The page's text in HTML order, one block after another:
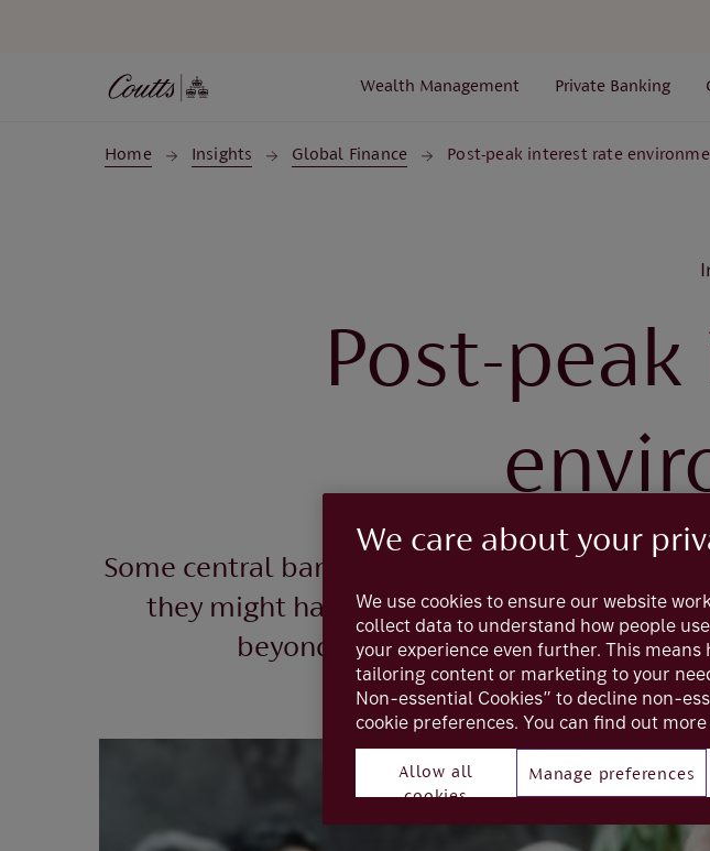
Wealth Management Private Banking
Home Insights Global Finance Post-peak interest rate
Post-
Some central banks paused raising interest
they might have finally peaked. Before we
beyond this peak, let’s look at why
We care about your
We use cookies to ensure our website
collect data to understand how people
your experience even further. This
tailoring content or marketing to your
Non-essential Cookies” to decline non-
cookie preferences. You can find out
Allow all
cookies
Manage preferences